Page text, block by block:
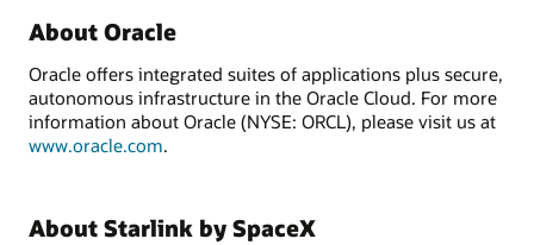
About Oracle
Oracle offers integrated suites of applications plus secure,
autonomous infrastructure in the Oracle Cloud. For more
information about Oracle (NYSE: ORCL), please visit us at
www.oracle.com.
About Starlink by SpaceX